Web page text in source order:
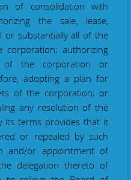
of consolidation with
the sale, lease,
or substantially all of the
authorizing
of the corporation or
adopting a plan for
of the corporation; or
any resolution of the
its terms provides that it
or repealed by such
and/or appointment of
delegation thereto of